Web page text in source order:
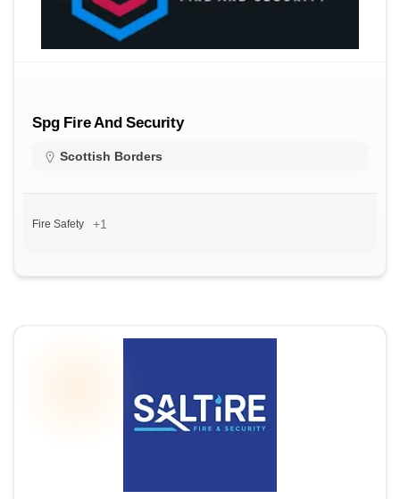
Spg Fire And Security
Scottish Borders
Fire Safety +1